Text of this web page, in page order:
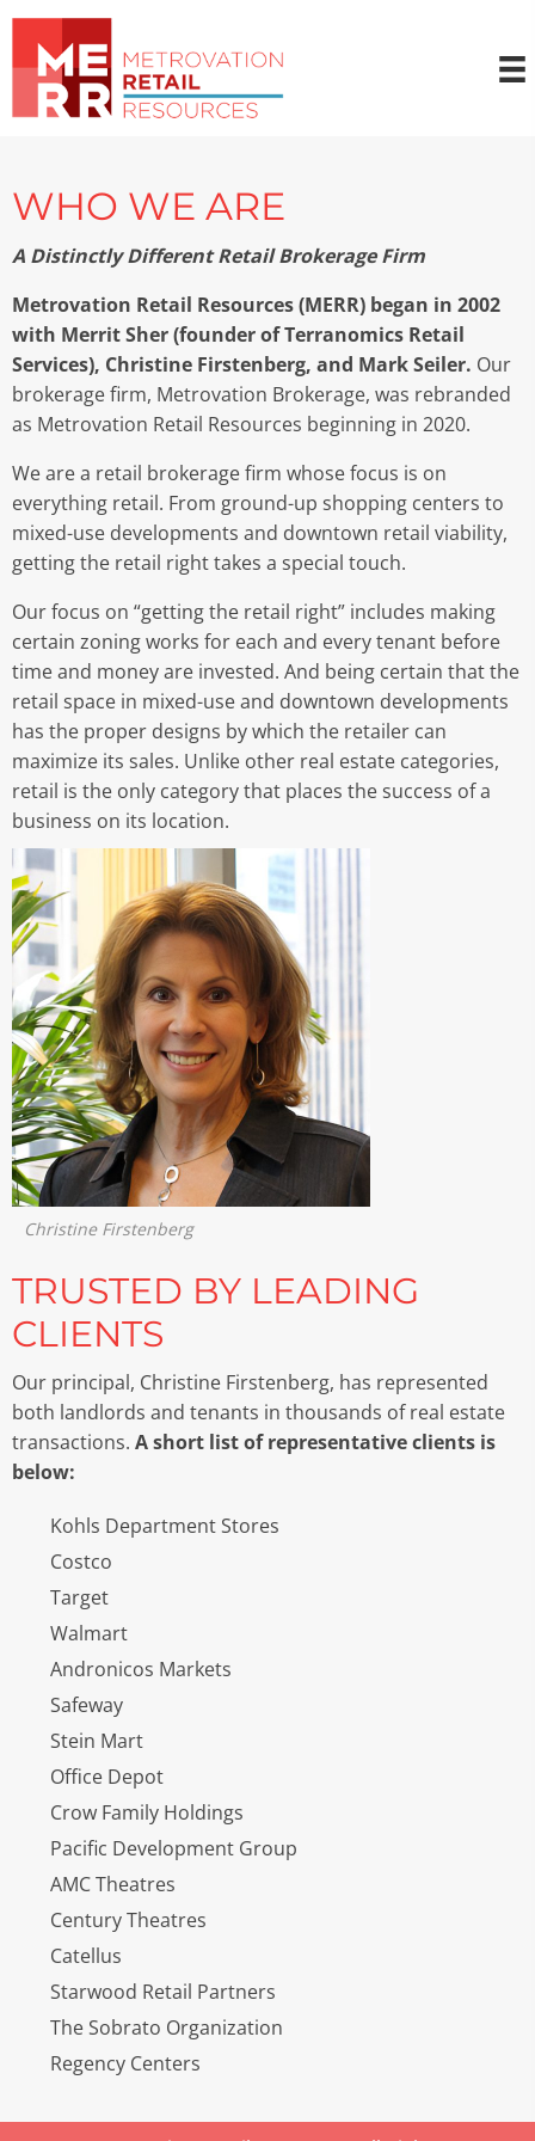
WHO WE ARE
A Distinctly Different Retail Brokerage Firm
Metrovation Retail Resources (MERR) began in 2002
with Merrit Sher (founder of Terranomics Retail
Services), Christine Firstenberg, and Mark Seiler. Our
brokerage firm, Metrovation Brokerage, was rebranded
as Metrovation Retail Resources beginning in 2020.
We are a retail brokerage firm whose focus is on
everything retail. From ground-up shopping centers to
mixed-use developments and downtown retail viability,
getting the retail right takes a special touch.
Our focus on “getting the retail right” includes making
certain zoning works for each and every tenant before
time and money are invested. And being certain that the
retail space in mixed-use and downtown developments
has the proper designs by which the retailer can
maximize its sales. Unlike other real estate categories,
retail is the only category that places the success of a
business on its location.
Christine Firstenberg
TRUSTED BY LEADING
CLIENTS
Our principal, Christine Firstenberg, has represented
both landlords and tenants in thousands of real estate
transactions. A short list of representative clients is
below:
Kohls Department Stores
Costco
Target
Walmart
Andronicos Markets
Safeway
Stein Mart
Office Depot
Crow Family Holdings
Pacific Development Group
AMC Theatres
Century Theatres
Catellus
Starwood Retail Partners
The Sobrato Organization
Regency Centers